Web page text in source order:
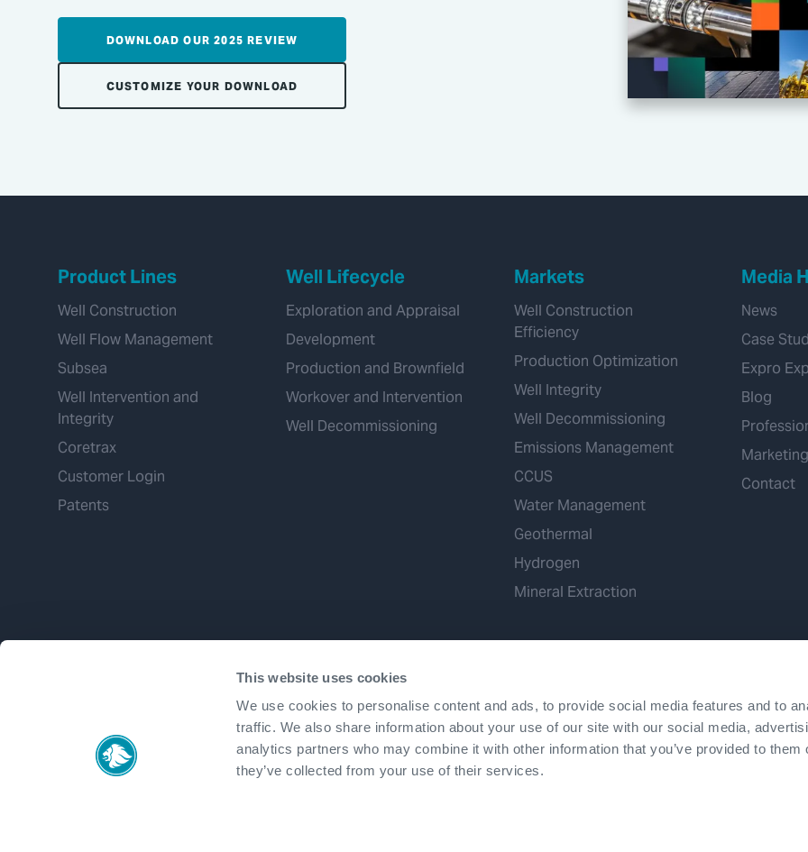
This website uses cookies
We use cookies to personalise content and ads, to provide social media features and to
traffic. We also share information about your use of our site with our social media,
analytics partners who may combine it with other information that you’ve provided to them
they’ve collected from your use of their services.
DOWNLOAD OUR 2025 REVIEW
CUSTOMIZE YOUR DOWNLOAD
Product Lines
Well Construction
Well Flow Management
Subsea
Well Intervention and
Integrity
Coretrax
Customer Login
Patents
Well Lifecycle
Exploration and Appraisal
Development
Production and Brownfield
Workover and Intervention
Well Decommissioning
Markets
Well Construction
Efficiency
Production Optimization
Well Integrity
Well Decommissioning
Emissions Management
CCUS
Water Management
Geothermal
Hydrogen
Mineral Extraction
Media
News
Case
Expro
Blog
Contact
Terms & Conditions Accessibility Cookies
Patents
©2026 Expro. All rights reserved.